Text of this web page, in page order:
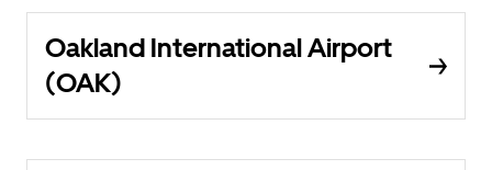
Oakland International Airport
(OAK)